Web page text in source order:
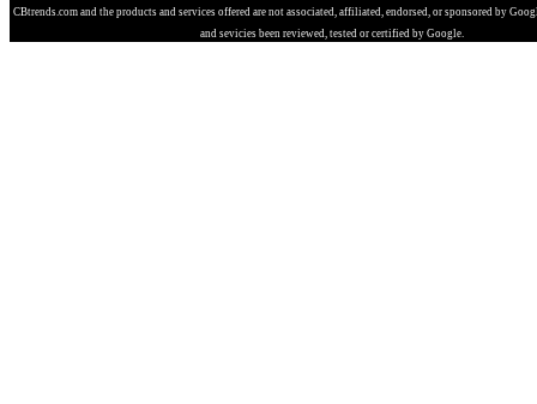
CBtrends.com and the products and services offered are not associated, affiliated, endorsed, or sponsored by
and sevicies been reviewed, tested or certified by Google.